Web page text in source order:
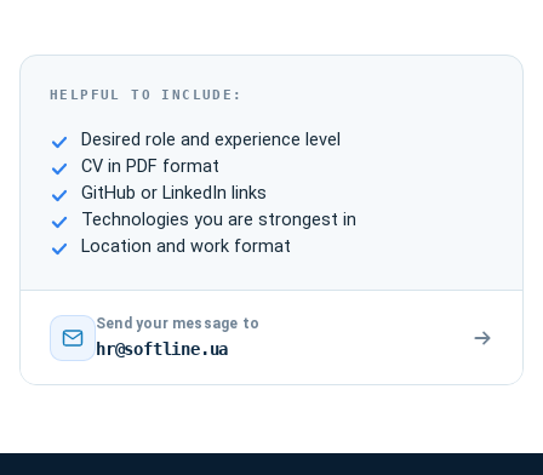
HELPFUL TO INCLUDE:
Desired role and experience level
CV in PDF format
GitHub or LinkedIn links
Technologies you are strongest in
Location and work format
Send your message to
hr@softline.ua